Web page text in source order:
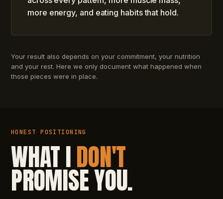
more energy, and eating habits that hold.
Your result also depends on your commitment, your nutrition
and your rest. Here we only document what happened when
those pieces were in place.
HONEST POSITIONING
WHAT IDON'T
PROMISE YOU.